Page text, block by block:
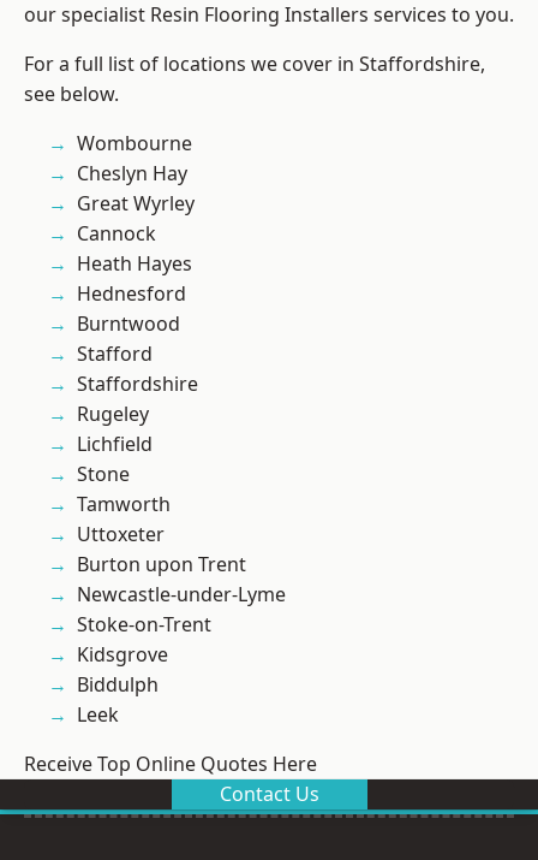
our specialist Resin Flooring Installers services to you.
For a full list of locations we cover in Staffordshire,
see below.
Wombourne
Cheslyn Hay
Great Wyrley
Cannock
Heath Hayes
Hednesford
Burntwood
Stafford
Staffordshire
Rugeley
Lichfield
Stone
Tamworth
Uttoxeter
Burton upon Trent
Newcastle-under-Lyme
Stoke-on-Trent
Kidsgrove
Biddulph
Leek
Receive Top Online Quotes Here
Contact Us